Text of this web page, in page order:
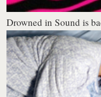
Drowned in Sound is